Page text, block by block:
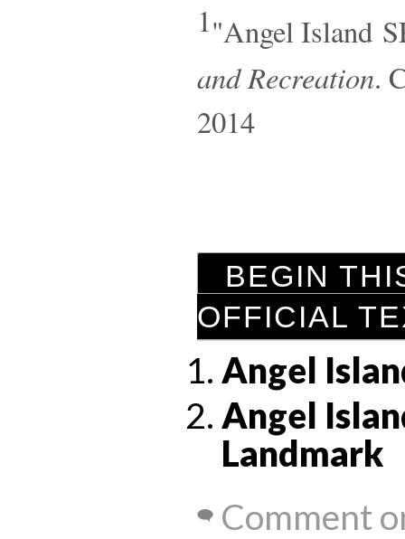
1"Angel Island
and Recreation.
2014
BEGIN
OFFICIAL
Angel
Angel
Landmark
Comment